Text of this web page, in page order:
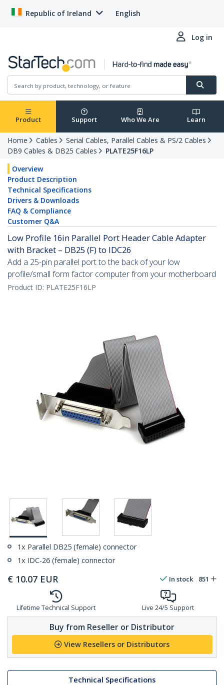
Republic of Ireland English
Log in
Product Support Who We Are Learn
Home Cables
Serial Cables, Parallel Cables & PS/2 Cables
DB9 Cables & DB25 Cables
PLATE25F16LP
Overview
Product Description
Technical Specifications
Drivers & Downloads
FAQ & Compliance
Customer Q&A
Low Profile 16in Parallel Port Header Cable Adapter
with Bracket – DB25 (F) to IDC26
Add a 25-pin parallel port to the back of your low
profile/small form factor computer from your motherboard
Product ID: PLATE25F16LP
1x Parallel DB25 (female) connector
1x IDC-26 (female) connector
€ 10.07 EUR In stock 851
Lifetime Technical Support Live 24/5 Support
Buy from Reseller or Distributor
View Resellers or Distributors
Technical Specifications